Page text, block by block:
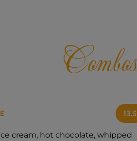
cream, hot chocolate, whipped